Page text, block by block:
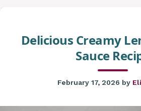
Delicious Creamy
Sauce
February 17, 2026 by